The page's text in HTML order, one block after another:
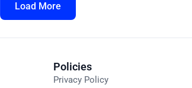
Load More
Policies
Privacy Policy